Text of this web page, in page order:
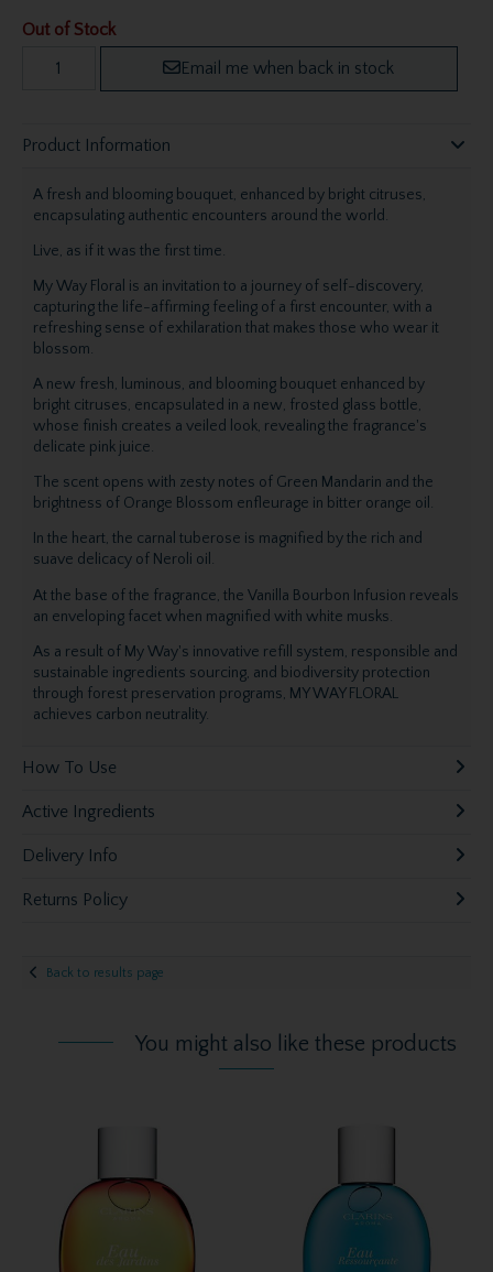
Out of Stock
Email me when back in stock
Product Information
A fresh and blooming bouquet, enhanced by bright citruses,
encapsulating authentic encounters around the world.
Live, as if it was the first time.
My Way Floral is an invitation to a journey of self-discovery,
capturing the life-affirming feeling of a first encounter, with a
refreshing sense of exhilaration that makes those who wear it
blossom.
A new fresh, luminous, and blooming bouquet enhanced by
bright citruses, encapsulated in a new, frosted glass bottle,
whose finish creates a veiled look, revealing the fragrance's
delicate pink juice.
The scent opens with zesty notes of Green Mandarin and the
brightness of Orange Blossom enfleurage in bitter orange oil.
In the heart, the carnal tuberose is magnified by the rich and
suave delicacy of Neroli oil.
At the base of the fragrance, the Vanilla Bourbon Infusion reveals
an enveloping facet when magnified with white musks.
As a result of My Way's innovative refill system, responsible and
sustainable ingredients sourcing, and biodiversity protection
through forest preservation programs, MY WAY FLORAL
achieves carbon neutrality.
How To Use
Active Ingredients
Delivery Info
Returns Policy
Back to results page
You might also like these products